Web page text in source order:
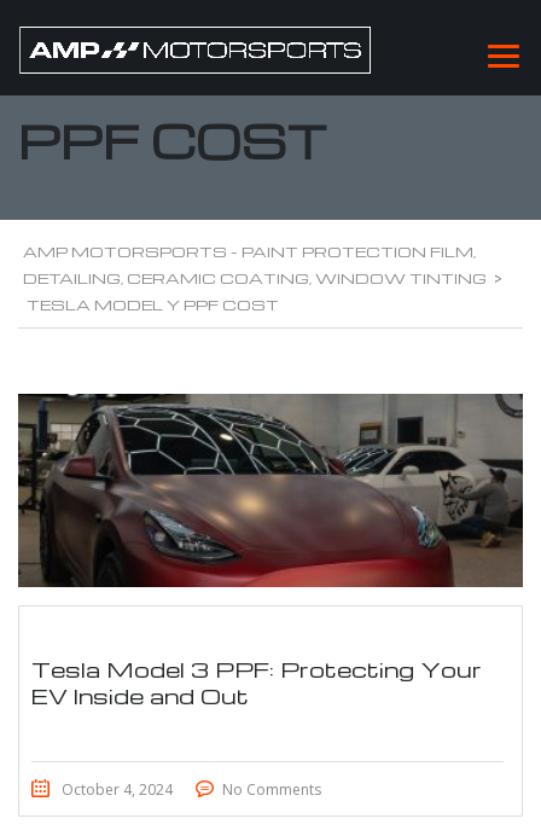
TESLA MODEL Y
PPF COST
AMP MOTORSPORTS - PAINT PROTECTION FILM,
DETAILING, CERAMIC COATING, WINDOW TINTING >
TESLA MODEL Y PPF COST
Tesla Model 3 PPF: Protecting Your
EV Inside and Out
October 4, 2024 No Comments